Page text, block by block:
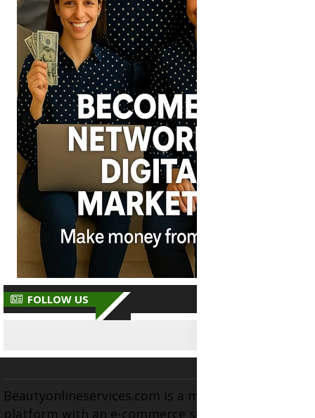
FOLLOW US
Beautyonlineservices.com is a multifaceted
platform with an e-commerce section for